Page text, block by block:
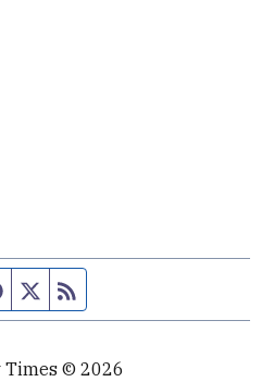
Facebook page
Twitter feed
© 2026